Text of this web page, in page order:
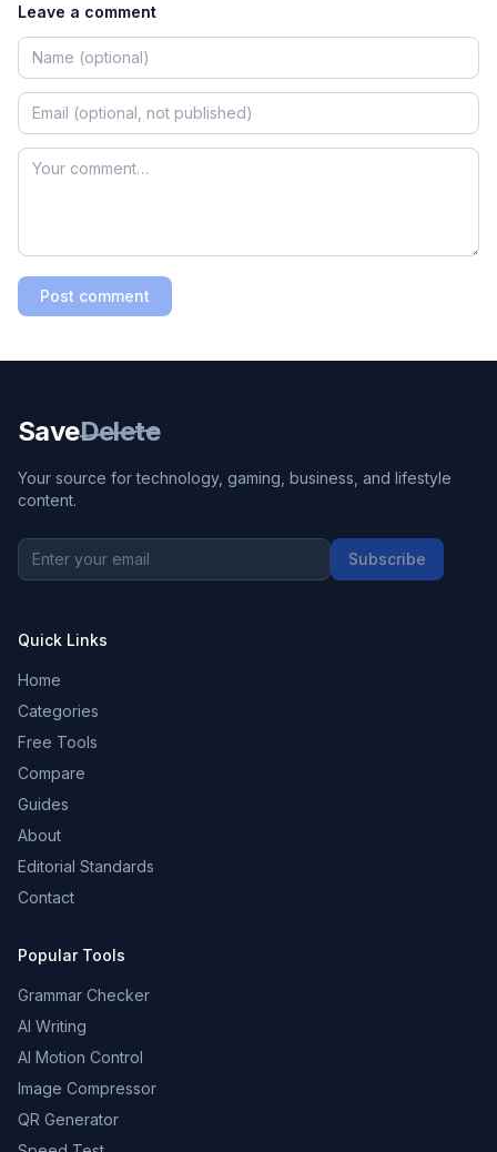
Leave a comment
Post comment
SaveDelete
Your source for technology, gaming, business, and lifestyle
content.
Subscribe
Quick Links
Home
Categories
Free Tools
Compare
Guides
About
Editorial Standards
Contact
Popular Tools
Grammar Checker
AI Writing
AI Motion Control
Image Compressor
QR Generator